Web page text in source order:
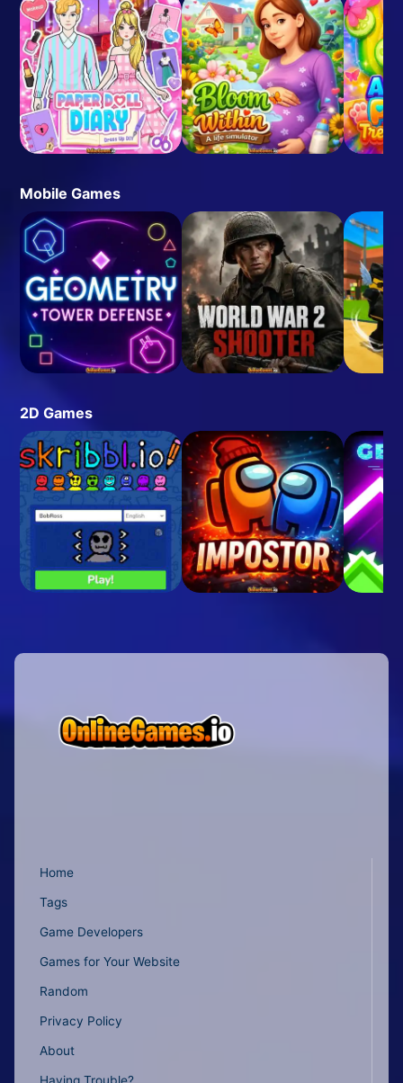
Mobile Games
2D Games
Home
Tags
Game Developers
Games for Your Website
Random
Privacy Policy
About
Having Trouble?